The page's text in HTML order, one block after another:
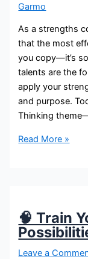
Garmo
As a strengths
that the most
you copy—it’s
talents are the
apply your
and purpose.
Thinking
Read More »
🧠 Train
Leave a